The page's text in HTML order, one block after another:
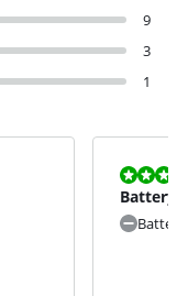
9
3
1
Review is